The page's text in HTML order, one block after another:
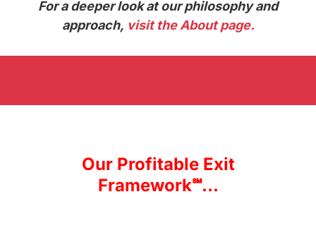
For a deeper look at our philosophy and
approach, visit the About page.
Our Profitable Exit
Framework℠...